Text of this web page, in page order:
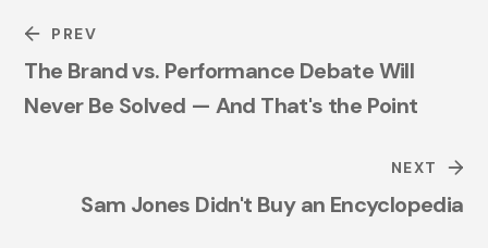
PREV
The Brand vs. Performance Debate Will
Never Be Solved — And That's the Point
NEXT
Sam Jones Didn't Buy an Encyclopedia